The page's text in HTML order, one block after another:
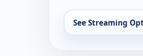
See Streaming